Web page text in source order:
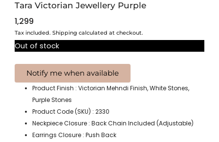
Tara Victorian Jewellery Purple
1,299
Tax included. Shipping calculated at checkout.
Out of stock
Product Finish : Victorian Mehndi Finish, White Stones,
Purple Stones
Product Code (SKU) : 2330
Neckpiece Closure : Back Chain Included (Adjustable)
Earrings Closure : Push Back